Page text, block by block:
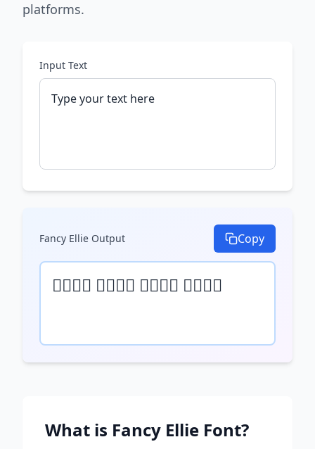
platforms.
Input Text
Fancy Ellie Output Copy
𝒯𝓎𝓅𝒺 𝓎𝓄𝓊𝓇 𝓉𝒺𝓍𝓉 𝒽𝒺𝓇𝒺
What is Fancy Ellie Font?